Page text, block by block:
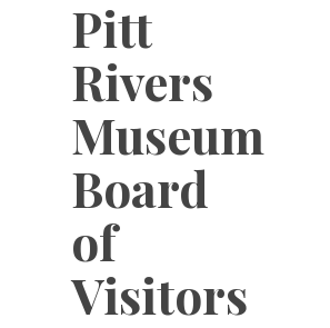
Pitt
Rivers
Museum
Board
of
Visitors